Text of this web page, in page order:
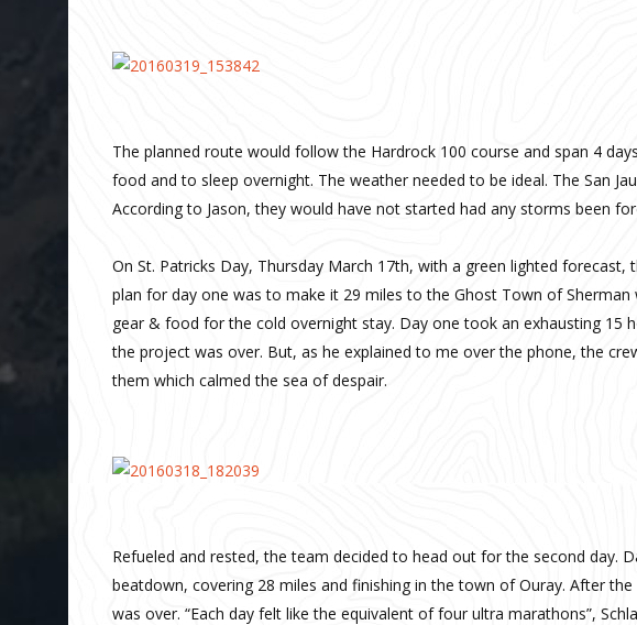
The planned route would follow the Hardrock 100 course and span 4
food and to sleep overnight. The weather needed to be ideal. The San
According to Jason, they would have not started had any storms been
On St. Patricks Day, Thursday March 17th, with a green lighted
plan for day one was to make it 29 miles to the Ghost Town of
gear & food for the cold overnight stay. Day one took an exhausting 15
the project was over. But, as he explained to me over the phone, the
them which calmed the sea of despair.
Refueled and rested, the team decided to head out for the second day.
beatdown, covering 28 miles and finishing in the town of Ouray. After
was over. “Each day felt like the equivalent of four ultra marathons”,